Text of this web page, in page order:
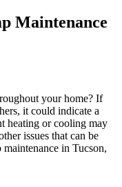
Maintenance
your home? If
it could indicate a
heating or cooling may
issues that can be
in Tucson,